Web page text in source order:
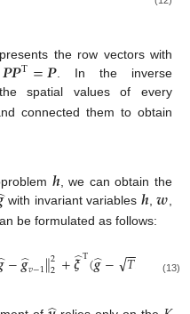
the row vectors with
𝑷𝑷Τ=𝑷. In the inverse
spatial values of every
connected them to obtain
𝒉 , we can obtain the
with invariant variables 𝒉 ,𝒘
be formulated as follows:
−𝒈
̂𝑣−1‖2
2 +𝝃
̂Τ(𝒈
̂− 𝑇
−
−
√ 𝒉)+
(13)